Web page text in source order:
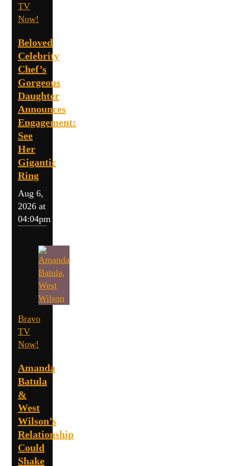
TV
Now!
Beloved
Celebrity
Chef’s
Gorgeous
Daughter
Announces
Engagement:
See
Her
Gigantic
Ring
Aug 6,
2026 at
04:04pm
Bravo
TV
Now!
Amanda
Batula
&
West
Wilson’s
Relationship
Could
Shake